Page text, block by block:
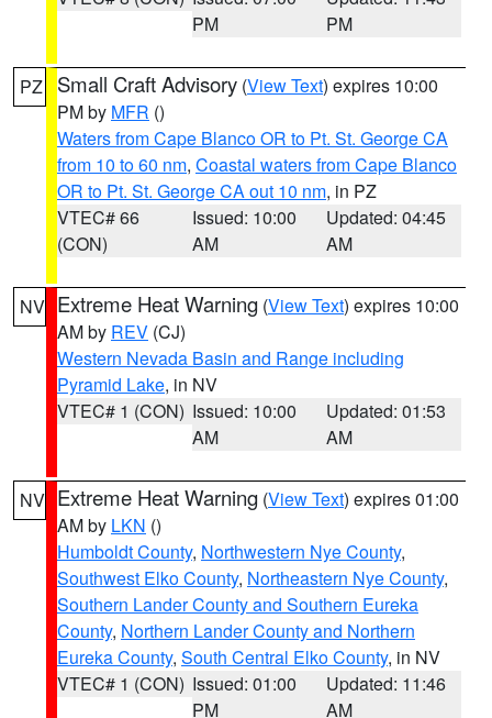
PM
PM
PZ Small Craft Advisory (View Text) expires 10:00
PM by MFR ()
Waters from Cape Blanco OR to Pt. St. George CA
from 10 to 60 nm, Coastal waters from Cape Blanco
OR to Pt. St. George CA out 10 nm, in PZ
VTEC# 66
(CON)
Issued: 10:00
AM
Updated: 04:45
AM
NV Extreme Heat Warning (View Text) expires 10:00
AM by REV (CJ)
Western Nevada Basin and Range including
Pyramid Lake, in NV
VTEC# 1 (CON) Issued: 10:00
AM
Updated: 01:53
AM
NV Extreme Heat Warning (View Text) expires 01:00
AM by LKN ()
Humboldt County, Northwestern Nye County,
Southwest Elko County, Northeastern Nye County,
Southern Lander County and Southern Eureka
County, Northern Lander County and Northern
Eureka County, South Central Elko County, in NV
VTEC# 1 (CON) Issued: 01:00
PM
Updated: 11:46
AM